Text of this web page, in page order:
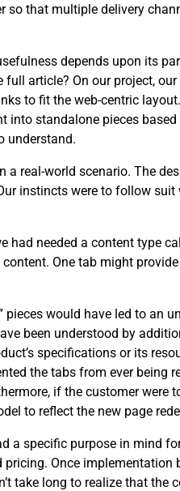
that multiple delivery
depends upon its
article? On our project,
to fit the web-centric
into standalone pieces
understand.
real-world scenario. The
instincts were to follow suit
needed a content type
One tab might
would have led to an
been understood by
specifications or its
the tabs from ever being
if the customer
to reflect the new page
a specific purpose in mind
pricing. Once
take long to realize that the